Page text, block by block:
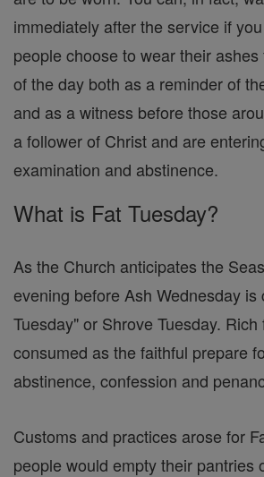
immediately after the service if
people choose to wear their
of the day both as a reminder of
and as a witness before those
a follower of Christ and are
examination and abstinence.
What is Fat Tuesday?
As the Church anticipates the
evening before Ash Wednesday is
Tuesday" or Shrove Tuesday. Rich
consumed as the faithful prepare
abstinence, confession and
Customs and practices arose for
people would empty their pantries